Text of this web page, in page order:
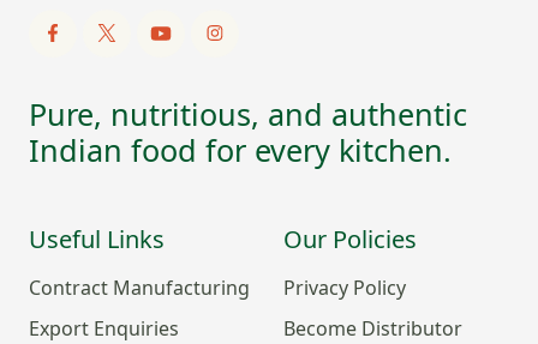
Pure, nutritious, and authentic
Indian food for every kitchen.
Useful Links
Contract Manufacturing
Export Enquiries
Our Policies
Privacy Policy
Become Distributor